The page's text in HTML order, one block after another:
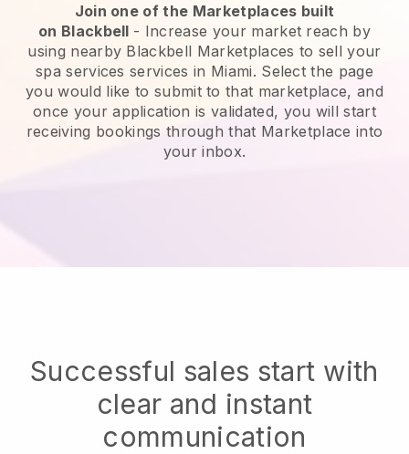
Join one of the Marketplaces built
on Blackbell - Increase your market reach by
using nearby Blackbell Marketplaces to sell your
spa services services in Miami. Select the page
you would like to submit to that marketplace, and
once your application is validated, you will start
receiving bookings through that Marketplace into
your inbox.
Successful sales start with
clear and instant
communication